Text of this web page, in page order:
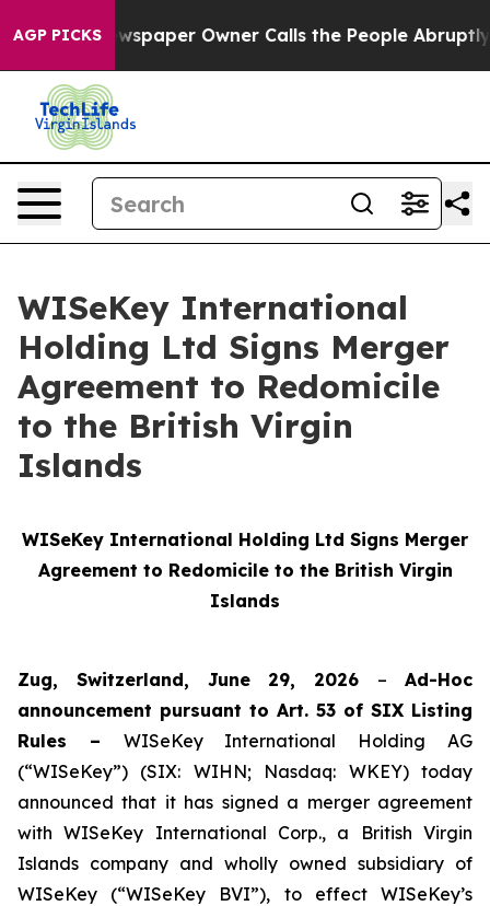
AGP PICKS
Newspaper Owner Calls the People Abruptly Laid
WISeKey International
Holding Ltd Signs Merger
Agreement to Redomicile
to the British Virgin
Islands
WISeKey International Holding Ltd Signs Merger
Agreement to Redomicile to the British Virgin
Islands
Zug, Switzerland, June 29, 2026 –Ad-Hoc
announcement pursuant to Art. 53 of SIX Listing
Rules – WISeKey International Holding AG
(“WISeKey”) (SIX: WIHN; Nasdaq: WKEY) today
announced that it has signed a merger agreement
with WISeKey International Corp., a British Virgin
Islands company and wholly owned subsidiary of
WISeKey (“WISeKey BVI”), to effect WISeKey’s